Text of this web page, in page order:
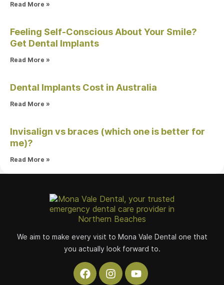
Read More »
Feeling Self-Conscious About Your Smile?
Get Dental Implants
Read More »
Dental Implants Cost in Australia
Read More »
Invisalign vs braces (which one is better for
me)?
Read More »
We aim to make every visit to Mona Vale Dental one that
you actually look forward to.